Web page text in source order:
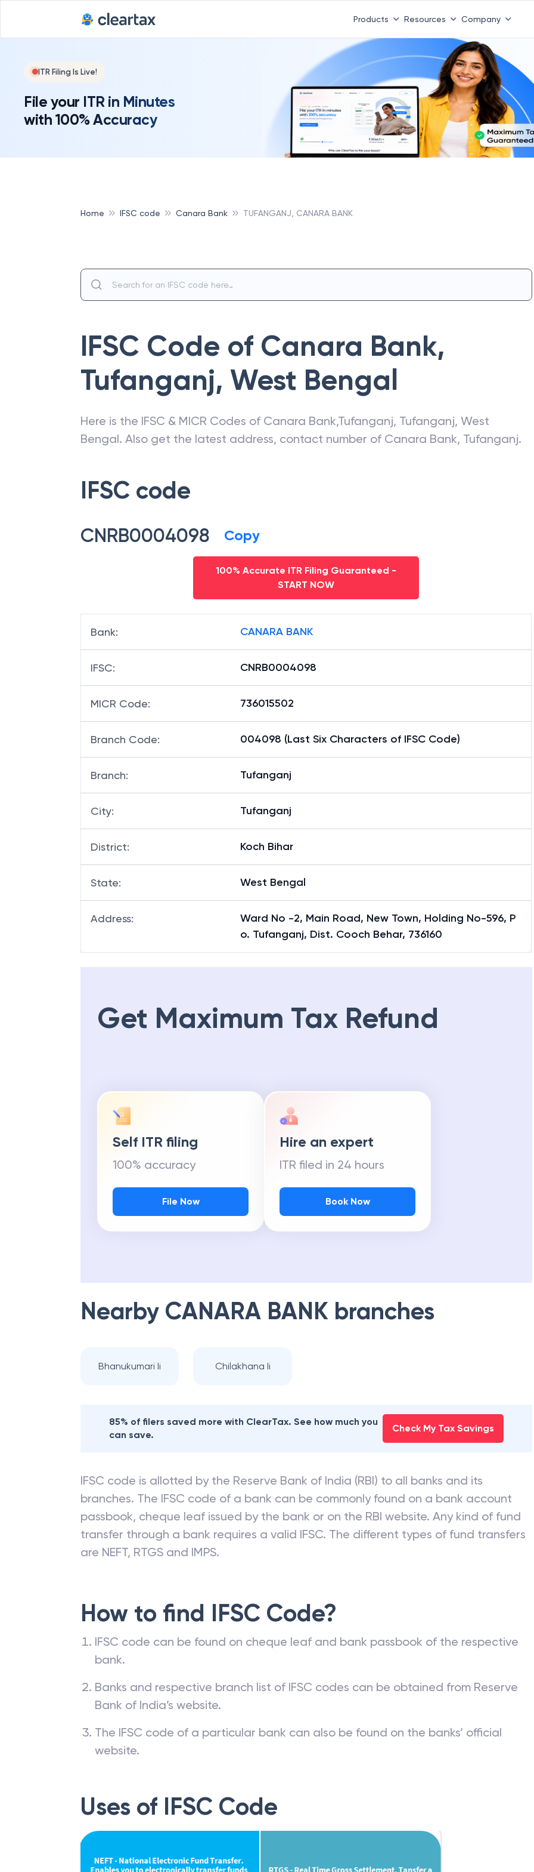
Products Resources Company
ITR Filing Is Live!
File your ITR in Minutes
with 100% Accuracy
Home IFSC code Canara Bank TUFANGANJ, CANARA BANK
IFSC Code of Canara Bank,
Tufanganj, West Bengal
Here is the IFSC & MICR Codes of Canara Bank,Tufanganj, Tufanganj, West
Bengal. Also get the latest address, contact number of Canara Bank, Tufanganj.
IFSC code
CNRB0004098 Copy
100% Accurate ITR Filing Guaranteed -
START NOW
Bank: CANARA BANK
IFSC: CNRB0004098
MICR Code: 736015502
Branch Code: 004098 (Last Six Characters of IFSC Code)
Branch: Tufanganj
City: Tufanganj
District: Koch Bihar
State: West Bengal
Address:
Ward No -2, Main Road, New Town, Holding No-596, P
o. Tufanganj, Dist. Cooch Behar, 736160
Get Maximum Tax Refund
Self ITR filing
100% accuracy
File Now
Hire an expert
ITR filed in 24 hours
Book Now
Nearby CANARA BANK branches
Bhanukumari Ii Chilakhana Ii
85% of filers saved more with ClearTax. See how much you
can save.
Check My Tax Savings
IFSC code is allotted by the Reserve Bank of India (RBI) to all banks and its
branches. The IFSC code of a bank can be commonly found on a bank account
passbook, cheque leaf issued by the bank or on the RBI website. Any kind of fund
transfer through a bank requires a valid IFSC. The different types of fund transfers
are NEFT, RTGS and IMPS.
How to find IFSC Code?
IFSC code can be found on cheque leaf and bank passbook of the respective
bank.
Banks and respective branch list of IFSC codes can be obtained from Reserve
Bank of India’s website.
The IFSC code of a particular bank can also be found on the banks’ official
website.
Uses of IFSC Code